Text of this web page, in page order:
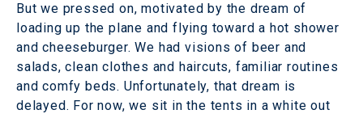
But we pressed on, motivated by the dream of
loading up the plane and flying toward a hot shower
and cheeseburger. We had visions of beer and
salads, clean clothes and haircuts, familiar routines
and comfy beds. Unfortunately, that dream is
delayed. For now, we sit in the tents in a white out